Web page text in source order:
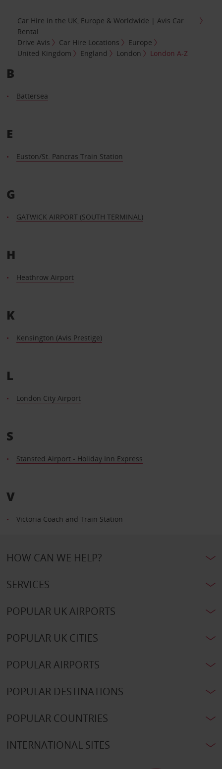
Car Hire in the UK, Europe & Worldwide | Avis Car
Rental
Drive Avis
Car Hire Locations
Europe
United Kingdom
England London London A-Z
B
Battersea
E
Euston/St. Pancras Train Station
G
GATWICK AIRPORT (SOUTH TERMINAL)
H
Heathrow Airport
K
Kensington (Avis Prestige)
L
London City Airport
S
Stansted Airport - Holiday Inn Express
V
Victoria Coach and Train Station
HOW CAN WE HELP?
SERVICES
POPULAR UK AIRPORTS
POPULAR UK CITIES
POPULAR AIRPORTS
POPULAR DESTINATIONS
POPULAR COUNTRIES
INTERNATIONAL SITES